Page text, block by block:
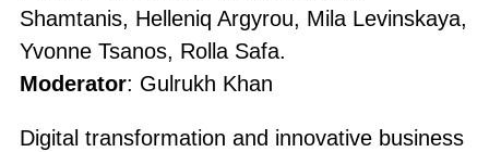
Shamtanis, Helleniq Argyrou, Mila Levinskaya,
Yvonne Tsanos, Rolla Safa.
Moderator: Gulrukh Khan
Digital transformation and innovative business